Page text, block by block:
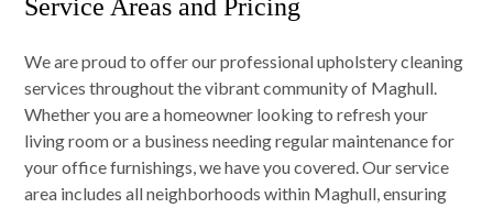
Service Areas and Pricing
We are proud to offer our professional upholstery cleaning
services throughout the vibrant community of Maghull.
Whether you are a homeowner looking to refresh your
living room or a business needing regular maintenance for
your office furnishings, we have you covered. Our service
area includes all neighborhoods within Maghull, ensuring